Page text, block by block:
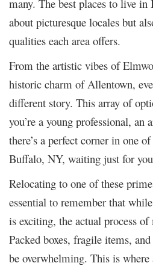
many. The best places to live
about picturesque locales but
qualities each area offers.
From the artistic vibes of
historic charm of Allentown,
different story. This array of
you’re a young professional,
there’s a perfect corner in one
Buffalo, NY, waiting just for
Relocating to one of these
essential to remember that
is exciting, the actual process
Packed boxes, fragile items,
be overwhelming. This is